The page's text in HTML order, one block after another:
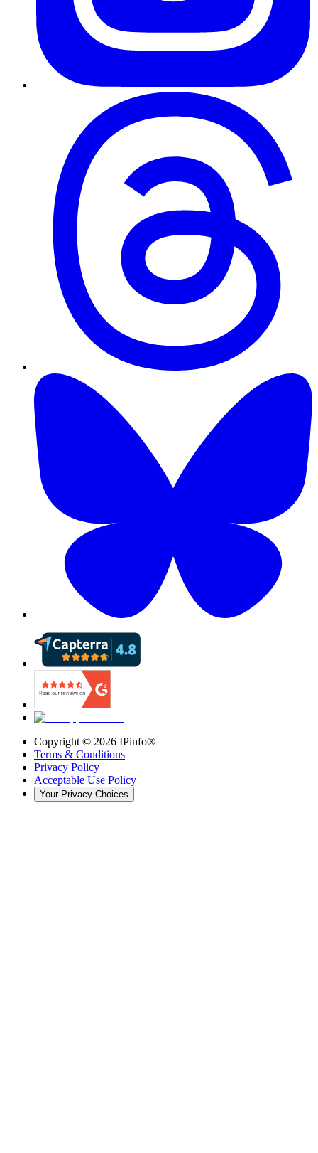
Copyright © 2026 IPinfo®
Terms & Conditions
Privacy Policy
Acceptable Use Policy
Your Privacy Choices